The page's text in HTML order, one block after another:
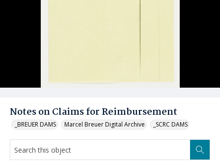
Notes on Claims for Reimbursement
_BREUER DAMS Marcel Breuer Digital Archive _SCRC DAMS